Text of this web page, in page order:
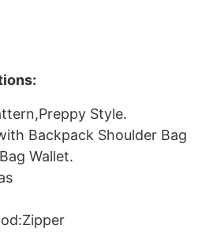
Style.
Backpack Shoulder Bag
Wallet.